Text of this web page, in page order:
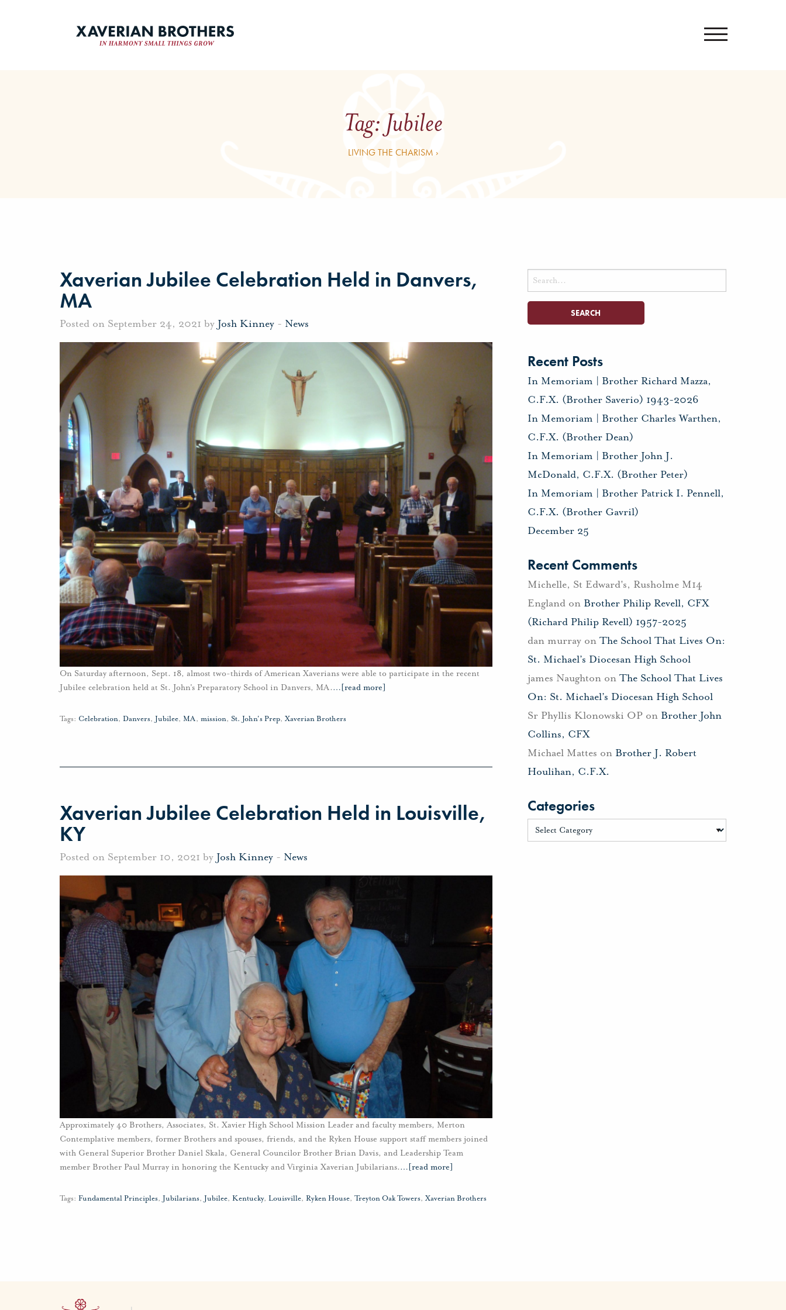
Tag: Jubilee
LIVING THE CHARISM ›
Xaverian Jubilee Celebration Held in Danvers,
MA
Posted on September 24, 2021 by Josh Kinney - News
On Saturday afternoon, Sept. 18, almost two-thirds of American Xaverians were able to participate in the recent
Jubilee celebration held at St. John's Preparatory School in Danvers, MA.… [read more]
Tags: Celebration, Danvers, Jubilee, MA, mission, St. John's Prep, Xaverian Brothers
Xaverian Jubilee Celebration Held in Louisville,
KY
Posted on September 10, 2021 by Josh Kinney - News
Approximately 40 Brothers, Associates, St. Xavier High School Mission Leader and faculty members, Merton
Contemplative members, former Brothers and spouses, friends, and the Ryken House support staff members joined
with General Superior Brother Daniel Skala, General Councilor Brother Brian Davis, and Leadership Team
member Brother Paul Murray in honoring the Kentucky and Virginia Xaverian Jubilarians.… [read more]
Tags: Fundamental Principles, Jubilarians, Jubilee, Kentucky, Louisville, Ryken House, Treyton Oak Towers, Xaverian Brothers
Search
for:
Recent Posts
In Memoriam | Brother Richard Mazza,
C.F.X. (Brother Saverio) 1943-2026
In Memoriam | Brother Charles Warthen,
C.F.X. (Brother Dean)
In Memoriam | Brother John J.
McDonald, C.F.X. (Brother Peter)
In Memoriam | Brother Patrick I. Pennell,
C.F.X. (Brother Gavril)
December 25
Recent Comments
Michelle, St Edward's, Rusholme M14
Englandon Brother Philip Revell, CFX
(Richard Philip Revell) 1957-2025
dan murrayon The School That Lives On:
St. Michael’s Diocesan High School
james Naughtonon The School That Lives
On: St. Michael’s Diocesan High School
Sr Phyllis Klonowski OPon Brother John
Collins, CFX
Michael Mattes on Brother J. Robert
Houlihan, C.F.X.
Categories